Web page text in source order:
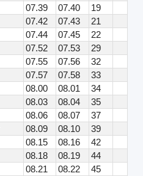
07.39 07.40
19
07.42 07.43
21
07.44 07.45
22
07.52 07.53
29
07.55 07.56
32
07.57 07.58
33
08.00 08.01
34
08.03 08.04
35
08.06 08.07
37
08.09 08.10
39
08.15 08.16
42
08.18 08.19
44
08.21 08.22
45